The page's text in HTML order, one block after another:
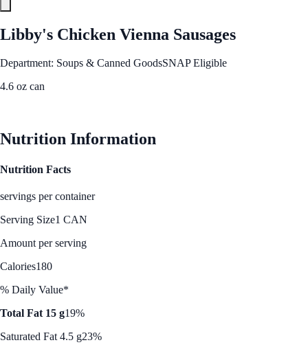
Libby's Chicken Vienna Sausages
Department: Soups & Canned GoodsSNAP Eligible
4.6 oz can
Nutrition Information
Nutrition Facts
servings per container
Serving Size1 CAN
Amount per serving
Calories180
% Daily Value*
Total Fat 15 g19%
Saturated Fat 4.5 g23%